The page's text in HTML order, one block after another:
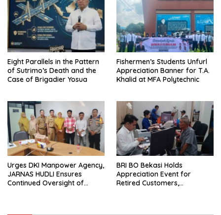
Eight Parallels in the Pattern
of Sutrimo’s Death and the
Case of Brigadier Yosua
Fishermen’s Students Unfurl
Appreciation Banner for T.A.
Khalid at MFA Polytechnic
Urges DKI Manpower Agency,
JARNAS HUDLI Ensures
Continued Oversight of
BRI BO Bekasi Holds
Appreciation Event for
Retired Customers,